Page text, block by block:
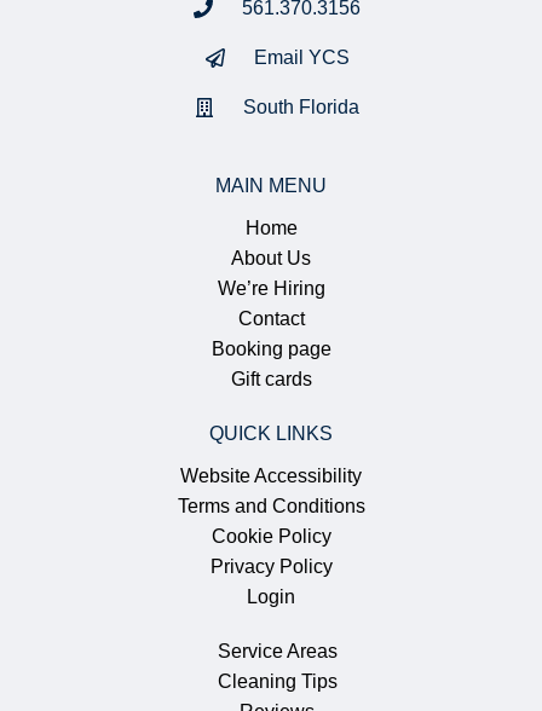
561.370.3156
Email YCS
South Florida
MAIN MENU
Home
About Us
We’re Hiring
Contact
Booking page
Gift cards
QUICK LINKS
Website Accessibility
Terms and Conditions
Cookie Policy
Privacy Policy
Login
Service Areas
Cleaning Tips